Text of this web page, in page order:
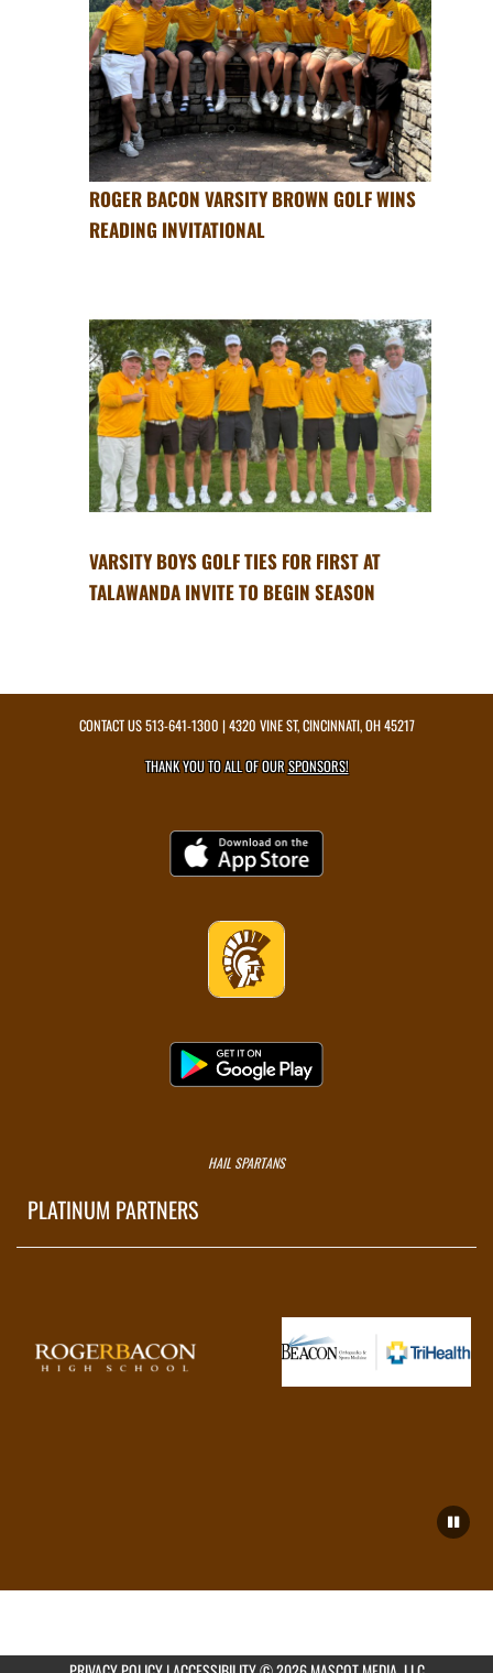
ROGER BACON VARSITY BROWN GOLF WINS
READING INVITATIONAL
VARSITY BOYS GOLF TIES FOR FIRST AT
TALAWANDA INVITE TO BEGIN SEASON
CONTACT US513-641-1300 | 4320 VINE ST, CINCINNATI, OH 45217
THANK YOU TO ALL OF OURSPONSORS!
HAIL SPARTANS
PLATINUM PARTNERS